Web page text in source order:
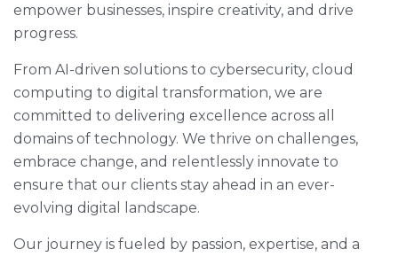
empower businesses, inspire creativity, and drive
progress.
From AI-driven solutions to cybersecurity, cloud
computing to digital transformation, we are
committed to delivering excellence across all
domains of technology. We thrive on challenges,
embrace change, and relentlessly innovate to
ensure that our clients stay ahead in an ever-
evolving digital landscape.
Our journey is fueled by passion, expertise, and a